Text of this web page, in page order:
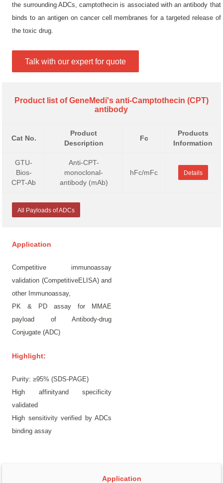
the surrounding ADCs, camptothecin is associated with an antibody that
binds to an antigen on cancer cell membranes for a targeted release of
the toxic drug.
Talk with our expert for quote
Product list of GeneMedi's anti-Camptothecin (CPT)
antibody
Cat No.
Product
Description
Fc
Products
Information
GTU-
Bios-
CPT-Ab
Anti-CPT-
monoclonal-
antibody (mAb)
hFc/mFc Details
All Payloads of ADCs
Application
Competitive immunoassay
validation (CompetitiveELISA) and
other Immunoassay,
PK & PD assay for MMAE
payload of Antibody-drug
Conjugate (ADC)
Highlight:
Purity: ≥95% (SDS-PAGE)
High affinityand specificity
validated
High sensitivity verified by ADCs
binding assay
Application